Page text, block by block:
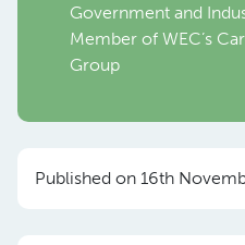
Government and
Member of WEC’s
Group
Published on 16th